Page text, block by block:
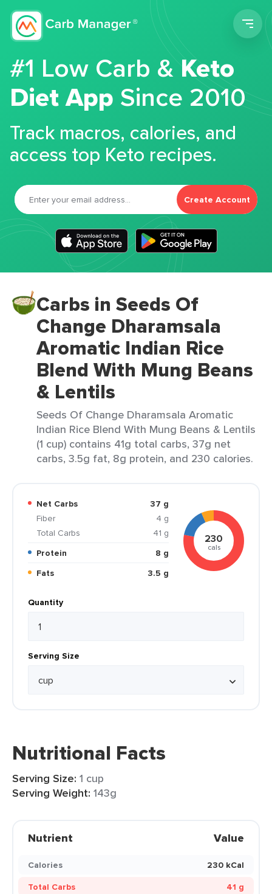
#1 Low Carb &Keto
Diet App Since 2010
Track macros, calories, and
access top Keto recipes.
Create Account
Carbs in Seeds Of
Change Dharamsala
Aromatic Indian Rice
Blend With Mung Beans
& Lentils
Seeds Of Change Dharamsala Aromatic
Indian Rice Blend With Mung Beans & Lentils
(1 cup) contains 41g total carbs, 37g net
carbs, 3.5g fat, 8g protein, and 230 calories.
Net Carbs
37 g
Fiber
4 g
Total Carbs
41 g
Protein
8 g
Fats
3.5 g
230
cals
Quantity
Serving Size
Nutritional Facts
Serving Size: 1 cup
Serving Weight: 143g
Nutrient Value
Calories
230 kCal
Total Carbs
41 g